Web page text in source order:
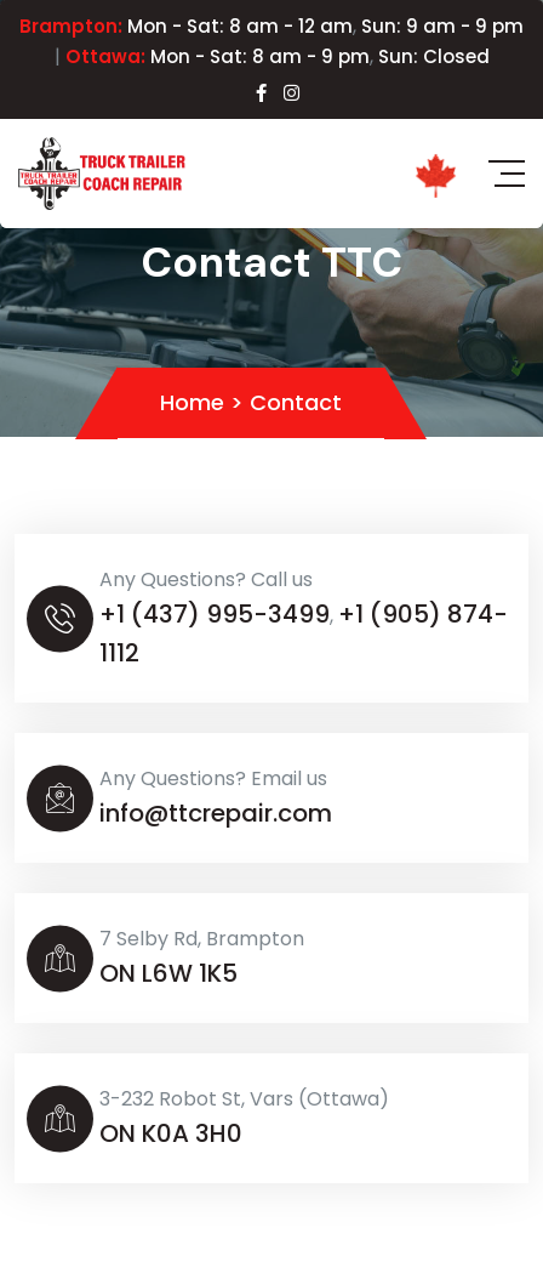
Brampton: Mon - Sat: 8 am - 12 am, Sun: 9 am - 9 pm
| Ottawa: Mon - Sat: 8 am - 9 pm, Sun: Closed
Contact TTC
Home > Contact
Any Questions? Call us
+1 (437) 995-3499, +1 (905) 874-
1112
Any Questions? Email us
info@ttcrepair.com
7 Selby Rd, Brampton
ON L6W 1K5
3-232 Robot St, Vars (Ottawa)
ON K0A 3H0